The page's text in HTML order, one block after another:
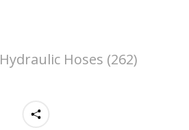
Hydraulic Hoses (262)